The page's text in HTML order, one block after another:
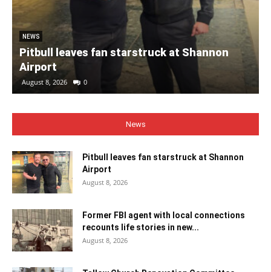
NEWS
Pitbull leaves fan starstruck at Shannon
Airport
August 8, 2026 0
News
Pitbull leaves fan starstruck at Shannon
Airport
August 8, 2026
Former FBI agent with local connections
recounts life stories in new...
August 8, 2026